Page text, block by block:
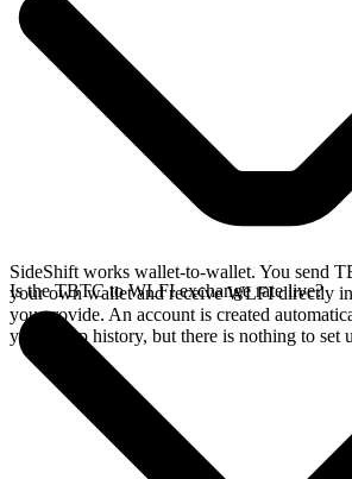
SideShift works wallet-to-wallet. You send
your own wallet and receive WLFI directly
you provide. An account is created
your swap history, but there is nothing to set
Is the TBTC to WLFI exchange rate live?